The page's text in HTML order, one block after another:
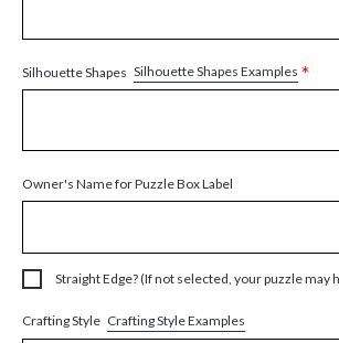
Silhouette Shapes Silhouette Shapes Examples *
Owner's Name for Puzzle Box Label
Straight Edge? (If not selected, your puzzle may
Crafting Style Crafting Style Examples